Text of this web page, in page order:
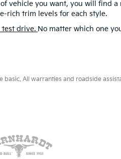
vehicle you want, you will find
rich trim levels for each style.
test drive. No matter which one
All warranties and roadside